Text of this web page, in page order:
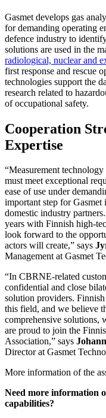
Gasmet develops gas
for demanding operating
defence industry to
solutions are used in the
radiological, nuclear and
first response and rescue
technologies support the
research related to
of occupational safety.
Cooperation
Expertise
“Measurement
must meet exceptional
ease of use under
important step for
domestic industry
years with Finnish
look forward to the
actors will create,” says
Management at Gasmet
“In CBRNE‑related
confidential and close
solution providers.
this field, and we believe
comprehensive solutions,
are proud to join the
Association,” says
Director at Gasmet
More information of the
Need more information
capabilities?